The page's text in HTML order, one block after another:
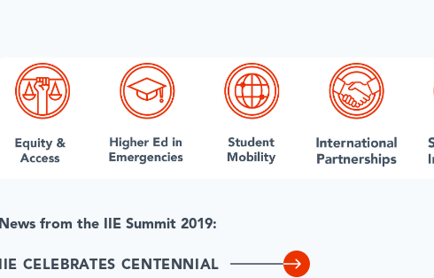
News from the IIE Summit 2019:
IIE CELEBRATES CENTENNIAL